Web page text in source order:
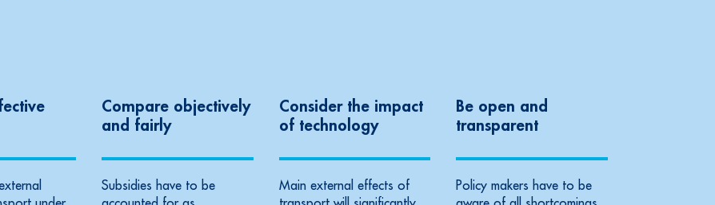
Compare objectively
and fairly
Subsidies have to be
Consider the impact
of technology
Main external effects of
Be open and
transparent
Policy makers have to be